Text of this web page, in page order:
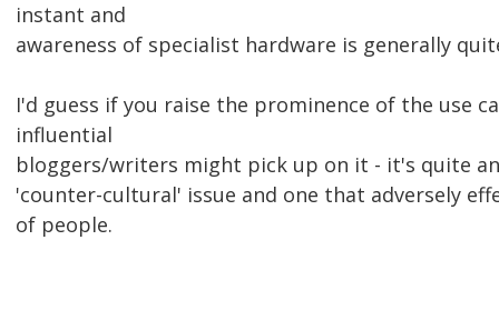
instant and
awareness of specialist hardware is generally
I'd guess if you raise the prominence of the use
influential
bloggers/writers might pick up on it - it's quite
'counter-cultural' issue and one that adversely
of people.